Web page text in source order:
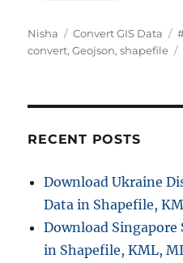
A
u
Nisha
C
a
r
s
Convert GIS Data
T
a
convert,Geojson,shapefile
RECENT POSTS
Download Ukraine
Data in Shapefile,
Download Singapore
in Shapefile, KML,